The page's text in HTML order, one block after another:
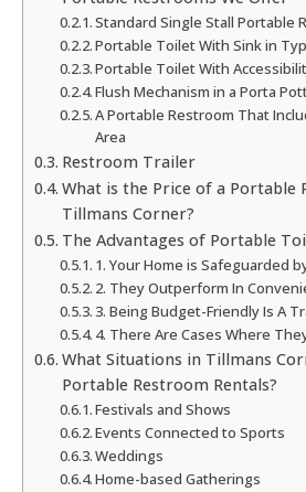
Standard Single Stall Portable
Portable Toilet With Sink in
Portable Toilet With
Flush Mechanism in a Porta
A Portable Restroom That
Area
Restroom Trailer
What is the Price of a Portable
Tillmans Corner?
The Advantages of Portable
1. Your Home is Safeguarded
2. They Outperform In
3. Being Budget-Friendly Is A
4. There Are Cases Where
What Situations in Tillmans
Portable Restroom Rentals?
Festivals and Shows
Events Connected to Sports
Weddings
Home-based Gatherings